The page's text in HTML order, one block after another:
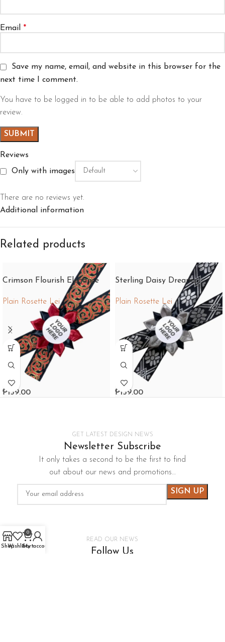
Reviews
Only with images
There are no reviews yet.
Email *
Save my name, email, and website in this browser for the
next time I comment.
You have to be logged in to be able to add photos to your
review.
Additional information
Related products
Crimson Flourish Elegance
Plain Rosette Lei
₱159.00
Sterling Daisy Dreams
Plain Rosette Lei
₱159.00
GET LATEST DESIGN NEWS
Newsletter Subscribe
It only takes a second to be the first to find
out about our news and promotions…
READ OUR NEWS
Follow Us
ShopWishlist
0
Cart
My account